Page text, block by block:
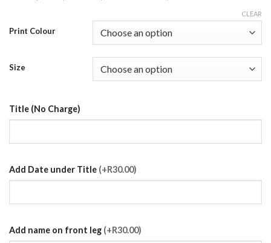
Print Colour
Size
CLEAR
Title (No Charge)
Add Date under Title (+R30.00)
Add name on front leg (+R30.00)